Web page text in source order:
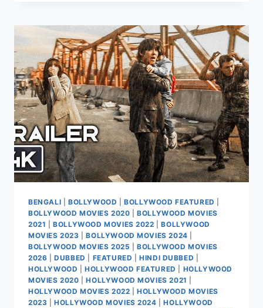
CASE
MOVIE
2026
BENGALI BOLLYWOOD |BOLLYWOOD FEATURED
BOLLYWOOD MOVIES 2020 |BOLLYWOOD MOVIES
2021 |BOLLYWOOD MOVIES 2022 |BOLLYWOOD
MOVIES 2023 |BOLLYWOOD MOVIES 2024
BOLLYWOOD MOVIES 2025 |BOLLYWOOD MOVIES
2026 |DUBBED FEATURED |HINDI DUBBED
HOLLYWOOD |HOLLYWOOD FEATURED
HOLLYWOOD
MOVIES 2020 |HOLLYWOOD MOVIES 2021
HOLLYWOOD MOVIES 2022 |HOLLYWOOD MOVIES
2023 |HOLLYWOOD MOVIES 2024 |HOLLYWOOD